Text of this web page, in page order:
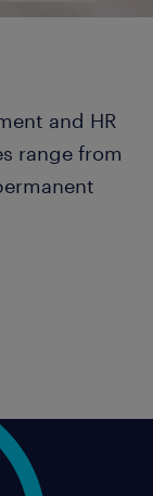
and HR
range from